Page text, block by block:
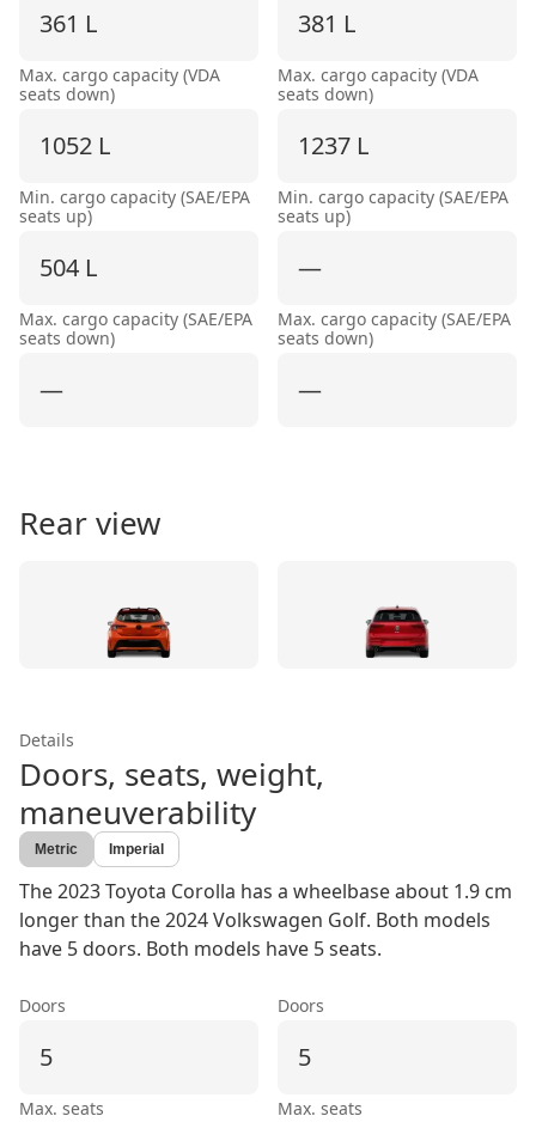
361 L
Max. cargo capacity (VDA
seats down)
1052 L
Min. cargo capacity (SAE/EPA
seats up)
504 L
Max. cargo capacity (SAE/EPA
seats down)
—
381 L
Max. cargo capacity (VDA
seats down)
1237 L
Min. cargo capacity (SAE/EPA
seats up)
—
Max. cargo capacity (SAE/EPA
seats down)
—
Rear view
Details
Doors, seats, weight,
maneuverability
Metric Imperial
The 2023 Toyota Corolla has a wheelbase about 1.9 cm
longer than the 2024 Volkswagen Golf. Both models
have 5 doors. Both models have 5 seats.
Doors
5
Max. seats
Doors
5
Max. seats